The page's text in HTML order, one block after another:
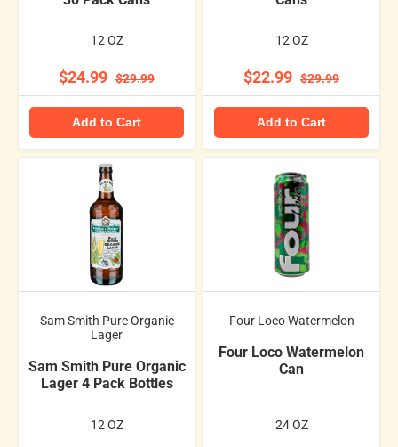
12 OZ
$24.99 $29.99
Add to Cart
12 OZ
$22.99 $29.99
Add to Cart
Sam Smith Pure Organic
Lager
Sam Smith Pure Organic
Lager 4 Pack Bottles
12 OZ
Four Loco Watermelon
Four Loco Watermelon
Can
24 OZ